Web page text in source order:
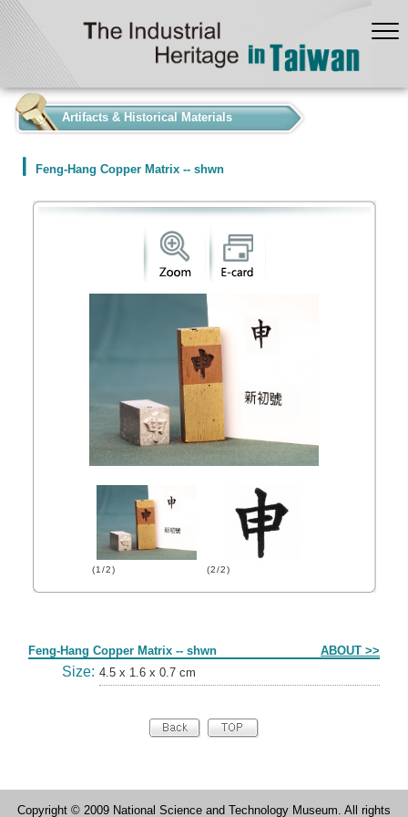
Artifacts & Historical Materials
Feng-Hang Copper Matrix -- shwn
(1/2) (2/2)
Feng-Hang Copper Matrix -- shwn ABOUT >>
Size: 4.5 x 1.6 x 0.7 cm
Copyright © 2009 National Science and Technology Museum. All rights